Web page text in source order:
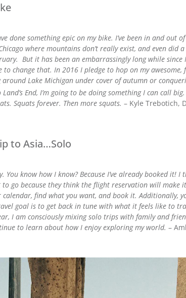
done something epic on my bike. I’ve been in and out
where mountains don’t really exist, and even did
But it has been an embarrassingly long while
to change that. In 2016 I pledge to hop on my
Lake Michigan under cover of autumn or
End, I’m going to be doing something I can call big.
Squats forever. Then more squats. – Kyle Trebotich,
to Asia…Solo
You know how I know? Because I’ve already booked it!
go because they think the flight reservation will make
find what you want, and book it. Additionally,
goal is to get back in tune with what it feels like to
I am consciously mixing solo trips with family and
to learn about how I enjoy exploring my world. –